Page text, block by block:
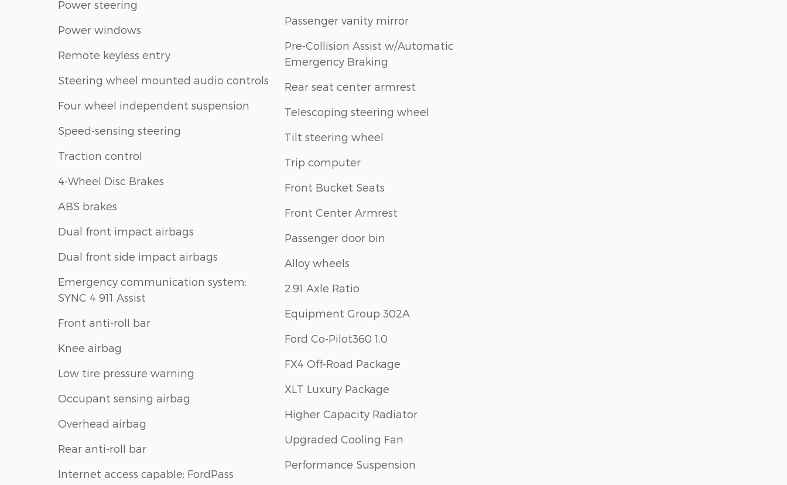
Power steering
Power windows
Remote keyless entry
Steering wheel mounted audio controls
Four wheel independent suspension
Speed-sensing steering
Traction control
4-Wheel Disc Brakes
ABS brakes
Dual front impact airbags
Dual front side impact airbags
Emergency communication system:
SYNC 4 911 Assist
Front anti-roll bar
Knee airbag
Low tire pressure warning
Occupant sensing airbag
Overhead airbag
Rear anti-roll bar
Internet access capable: FordPass
Passenger vanity mirror
Pre-Collision Assist w/Automatic
Emergency Braking
Rear seat center armrest
Telescoping steering wheel
Tilt steering wheel
Trip computer
Front Bucket Seats
Front Center Armrest
Passenger door bin
Alloy wheels
2.91 Axle Ratio
Equipment Group 302A
Ford Co-Pilot360 1.0
FX4 Off-Road Package
XLT Luxury Package
Higher Capacity Radiator
Upgraded Cooling Fan
Performance Suspension